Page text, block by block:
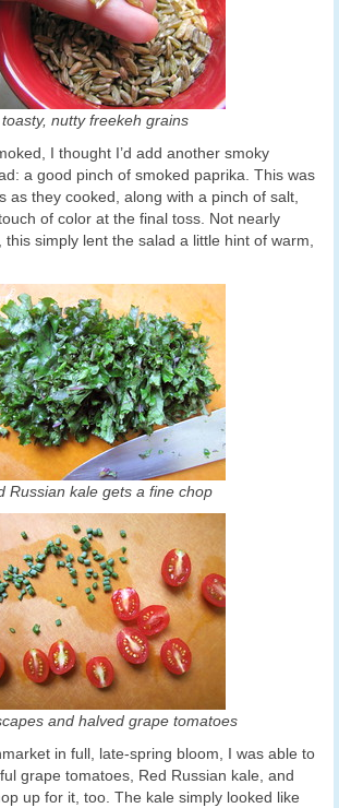
toasty, nutty freekeh grains
I thought I’d add another smoky
a good pinch of smoked paprika. This was
as they cooked, along with a pinch of salt,
of color at the final toss. Not nearly
this simply lent the salad a little hint of warm,
Russian kale gets a fine chop
and halved grape tomatoes
in full, late-spring bloom, I was able to
grape tomatoes, Red Russian kale, and
up for it, too. The kale simply looked like